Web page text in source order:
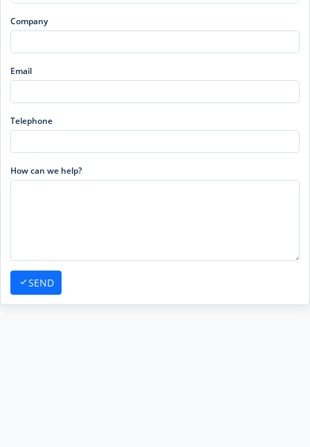
Company
Email
Telephone
How can we help?
SEND